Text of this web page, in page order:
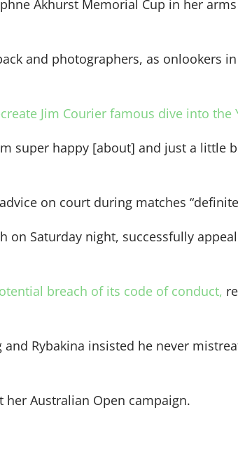
Akhurst Memorial Cup in her
and photographers, as onlookers
Jim Courier famous dive into the
super happy [about] and just a little
on court during matches
on Saturday night, successfully
breach of its code of conduct,
Rybakina insisted he never
her Australian Open campaign.